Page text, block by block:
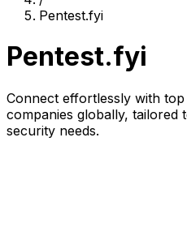
Pentest.fyi
Pentest.fyi
Connect effortlessly with
companies globally, tailored
security needs.